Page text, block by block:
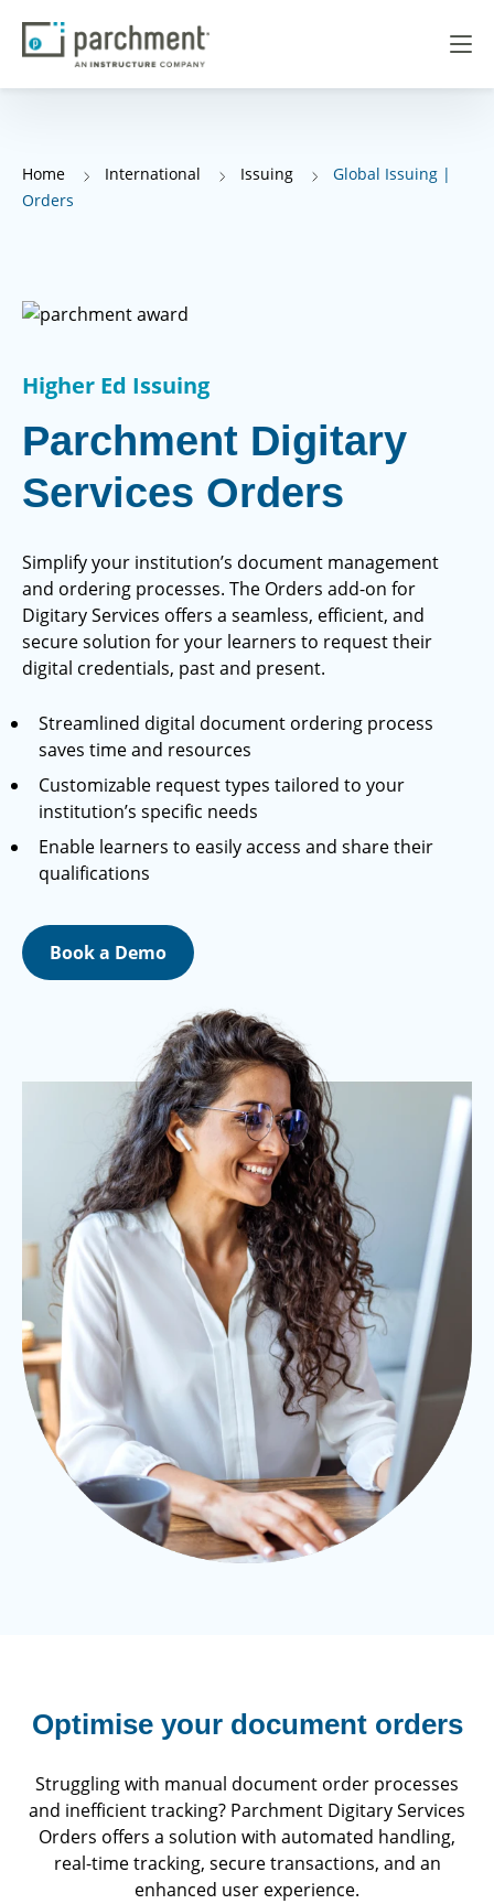
Home International Issuing
Global Issuing |
Orders
Higher Ed Issuing
Parchment Digitary
Services Orders
Simplify your institution’s document management
and ordering processes. The Orders add-on for
Digitary Services offers a seamless, efficient, and
secure solution for your learners to request their
digital credentials, past and present.
Streamlined digital document ordering process
saves time and resources
Customizable request types tailored to your
institution’s specific needs
Enable learners to easily access and share their
qualifications
Book a Demo
Optimise your document orders
Struggling with manual document order processes
and inefficient tracking? Parchment Digitary Services
Orders offers a solution with automated handling,
real-time tracking, secure transactions, and an
enhanced user experience.